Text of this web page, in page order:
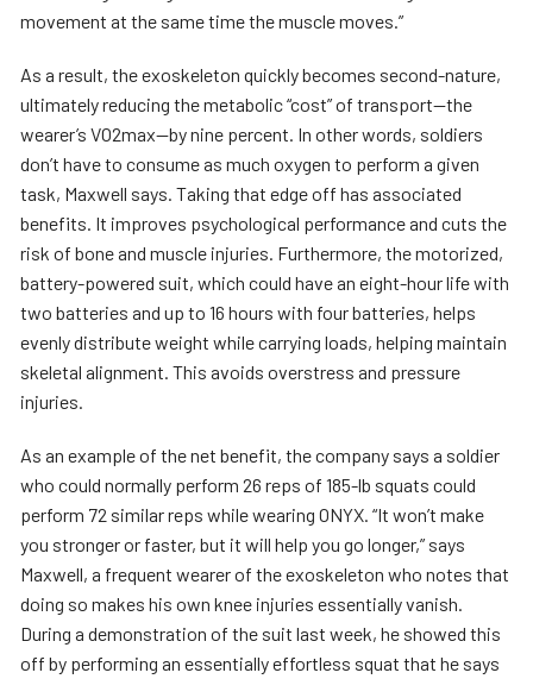
movement at the same time the muscle moves.”
As a result, the exoskeleton quickly becomes second-nature,
ultimately reducing the metabolic “cost” of transport—the
wearer’s VO2max—by nine percent. In other words, soldiers
don’t have to consume as much oxygen to perform a given
task, Maxwell says. Taking that edge off has associated
benefits. It improves psychological performance and cuts the
risk of bone and muscle injuries. Furthermore, the motorized,
battery-powered suit, which could have an eight-hour life with
two batteries and up to 16 hours with four batteries, helps
evenly distribute weight while carrying loads, helping maintain
skeletal alignment. This avoids overstress and pressure
injuries.
As an example of the net benefit, the company says a soldier
who could normally perform 26 reps of 185-lb squats could
perform 72 similar reps while wearing ONYX. “It won’t make
you stronger or faster, but it will help you go longer,” says
Maxwell, a frequent wearer of the exoskeleton who notes that
doing so makes his own knee injuries essentially vanish.
During a demonstration of the suit last week, he showed this
off by performing an essentially effortless squat that he says